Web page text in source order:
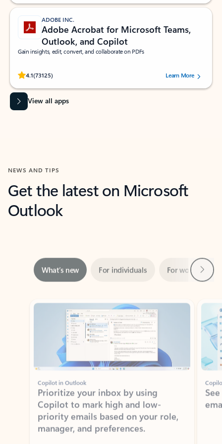
ADOBE INC.
Adobe Acrobat for Microsoft Teams,
Outlook, and Copilot
Gain insights, edit, convert, and collaborate on PDFs
4.1(73125)
Rated (#=ratingAverage#) stars out of 5 stars, by 73125 users.Learn More
View all apps
NEWS AND TIPS
Get the latest on Microsoft
Outlook
Showing slide 1 of 3
Copilot in Outlook
Prioritize your inbox by using
Copilot to mark high and low-
priority emails based on your role,
manager, and preferences.
Learn more